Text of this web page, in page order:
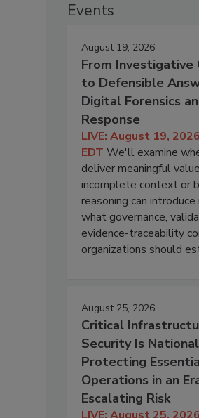
Events
August 19, 2026
From Investigative
to Defensible
Digital Forensics
Response
LIVE: August 19,
EDT We'll examine
deliver meaningful
incomplete context or
reasoning can introduce
what governance,
evidence-traceability
organizations should
August 25, 2026
Critical
Security Is
Protecting
Operations in an
Escalating Risk